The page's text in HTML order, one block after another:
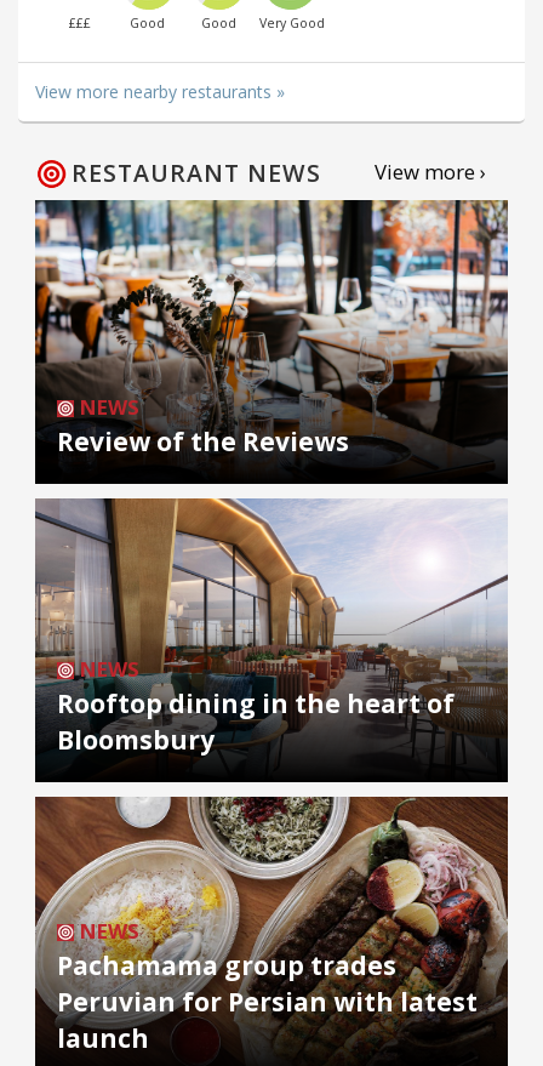
£££ Good Good Very Good
View more nearby restaurants »
RESTAURANT NEWS View more ›
NEWS
Review of the Reviews
NEWS
Rooftop dining in the heart of
Bloomsbury
NEWS
Pachamama group trades
Peruvian for Persian with latest
launch